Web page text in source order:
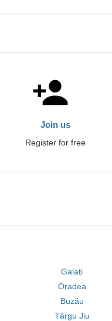
Join us
Register for free
Galați
Oradea
Buzău
Târgu Jiu